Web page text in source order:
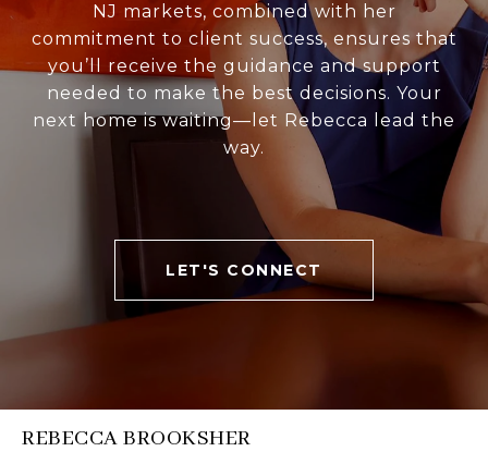
NJ markets, combined with her
commitment to client success, ensures that
you’ll receive the guidance and support
needed to make the best decisions. Your
next home is waiting—let Rebecca lead the
way.
LET'S CONNECT
REBECCA BROOKSHER